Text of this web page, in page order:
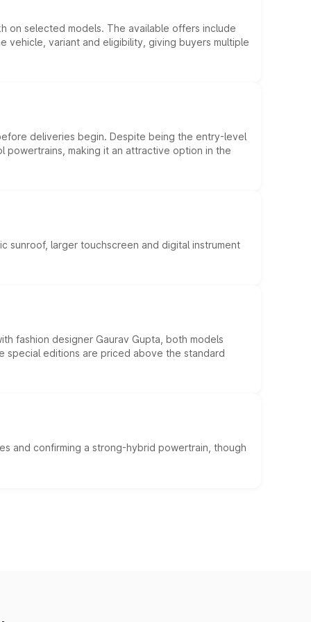
on selected models. The available offers include
variant and eligibility, giving buyers multiple
deliveries begin. Despite being the entry-level
making it an attractive option in the
sunroof, larger touchscreen and digital instrument
fashion designer Gaurav Gupta, both models
special editions are priced above the standard
and confirming a strong-hybrid powertrain, though